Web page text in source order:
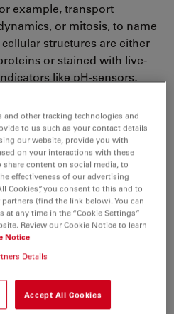
example, transport
or mitosis, to name
structures are either
or stained with live-
like pH-sensors,
microscopy is an option.
be challenging for live-cell
following technical
of dynamic
relies on the capability of
different fluorescent
in the sky. If your
of recording one of the
and other tracking technologies and
to us such as your contact details
our website, provide you with
on your interactions with these
content on social media, to
effectiveness of our advertising
Cookies”, you consent to this and to
(find the link below). You can
at any time in the “Cookie Settings”
Review our Cookie Notice to learn
Notice
Details
Accept All Cookies